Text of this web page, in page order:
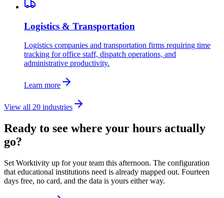
Logistics & Transportation
Logistics companies and transportation firms requiring time
tracking for office staff, dispatch operations, and
administrative productivity.
Learn more
View all 20 industries
Ready to see where your hours actually
go?
Set Worktivity up for your team this afternoon. The configuration
that educational institutions need is already mapped out. Fourteen
days free, no card, and the data is yours either way.